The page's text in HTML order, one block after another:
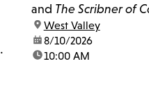
and The Scribner of
location:
West Valley
date:8/10/2026
time:10:00 AM